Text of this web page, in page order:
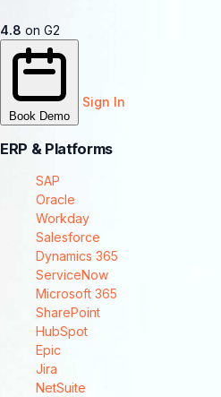
4.8 on G2
Book Demo
Sign In
ERP & Platforms
SAP
Oracle
Workday
Salesforce
Dynamics 365
ServiceNow
Microsoft 365
SharePoint
HubSpot
Epic
Jira
NetSuite